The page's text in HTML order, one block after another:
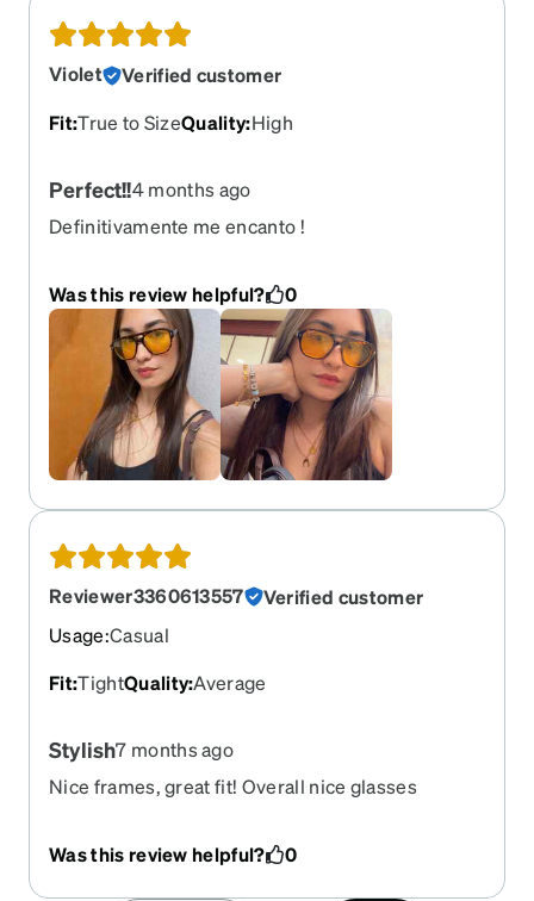
Violet
Verified customer
Fit:True to SizeQuality:High
Perfect!!4 months ago
Definitivamente me encanto !
Was this review helpful? 0
Reviewer3360613557
Verified customer
Usage:Casual
Fit:TightQuality:Average
Stylish7 months ago
Nice frames, great fit! Overall nice glasses
Was this review helpful? 0